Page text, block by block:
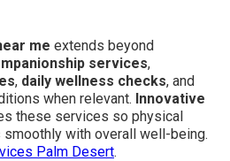
me extends beyond
services,
, daily wellness checks, and
when relevant. Innovative
these services so physical
with overall well-being.
Palm Desert.